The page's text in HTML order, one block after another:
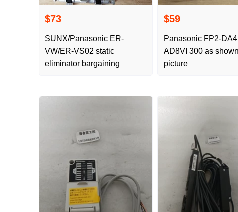
$73
SUNX/Panasonic ER-
VW/ER-VS02 static
eliminator bargaining
$59
Panasonic FP2-DA4 FP2-
AD8VI 300 as shown in the
picture